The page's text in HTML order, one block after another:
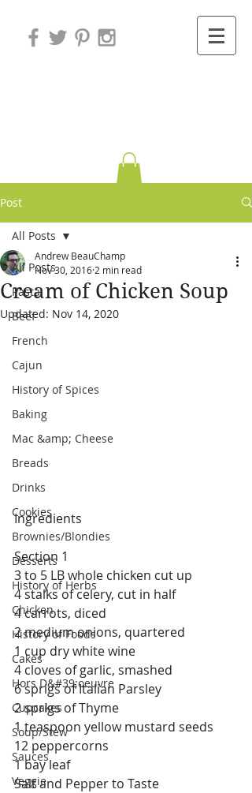
Post
All Posts
Pasta
Beef
French
Cajun
History of Spices
Baking
Mac &amp; Cheese
Breads
Drinks
Cookies
Brownies/Blondies
Desserts
History of Herbs
Chicken
History of Foods
Cakes
Hors D&#39;oeuvre
Cupcakes
Soup/Stew
Sauces
Veggie
All Posts
Cream of Chicken Soup
Andrew BeauChamp
Nov 30, 2016 2 min read
Updated: Nov 14, 2020
Ingredients
Section 1
3 to 5 LB whole chicken cut up
4 stalks of celery, cut in half
4 carrots, diced
2 medium onions, quartered
1 cup dry white wine
4 cloves of garlic, smashed
6 sprigs of Italian Parsley
2 sprigs of Thyme
1 teaspoon yellow mustard seeds
12 peppercorns
1 bay leaf
Salt and Pepper to Taste